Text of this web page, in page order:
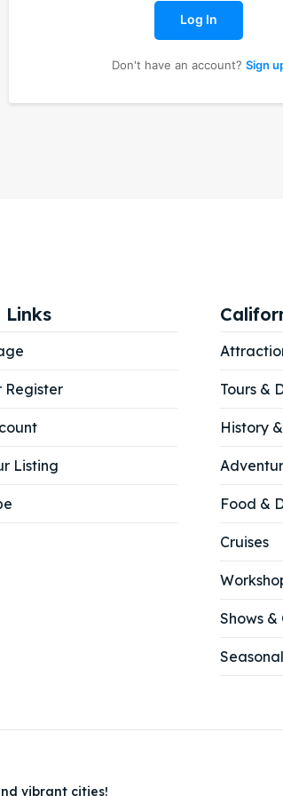
our destinations
our destinations
Log In
Don't have an account? Sign
Links
Register
Listing
Tours &
History
Food &
Cruises
Shows &
vibrant cities!